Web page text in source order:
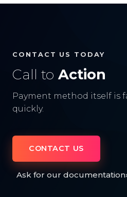
CONTACT US TODAY
Call to Action
Payment method itself is
quickly.
CONTACT US
Ask for our documentation›